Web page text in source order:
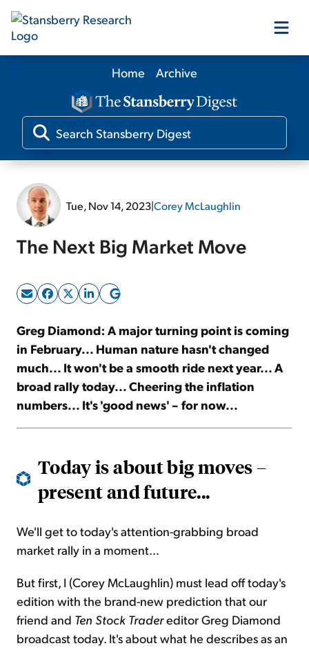
Our Products
Our Editors
Sign Up Free
Home Archive
Tue, Nov 14, 2023|Corey McLaughlin
The Next Big Market Move
Greg Diamond: A major turning point is coming
in February... Human nature hasn't changed
much... It won't be a smooth ride next year... A
broad rally today... Cheering the inflation
numbers... It's 'good news' – for now...
Today is about big moves –
present and future...
We'll get to today's attention-grabbing broad
market rally in a moment...
But first, I (Corey McLaughlin) must lead off today's
edition with the brand-new prediction that our
friend and Ten Stock Tradereditor Greg Diamond
broadcast today. It's about what he describes as an